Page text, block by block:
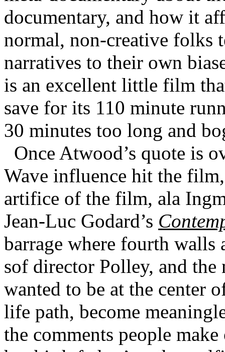
documentary, and how it
normal, non-creative folks
narratives to their own
is an excellent little film
save for its 110 minute
30 minutes too long and
Once Atwood’s quote is
Wave influence hit the film,
artifice of the film, ala
Jean-Luc Godard’s
barrage where fourth walls
sof director Polley, and the
wanted to be at the center
life path, become
the comments people